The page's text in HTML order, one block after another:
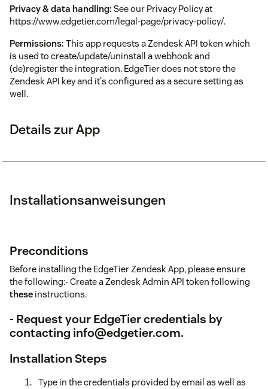
Privacy & data handling: See our Privacy Policy at
https://www.edgetier.com/legal-page/privacy-policy/.
Permissions: This app requests a Zendesk API token which
is used to create/update/uninstall a webhook and
(de)register the integration. EdgeTier does not store the
Zendesk API key and it's configured as a secure setting as
well.
Details zur App
Installationsanweisungen
Preconditions
Before installing the EdgeTier Zendesk App, please ensure
the following:- Create a Zendesk Admin API token following
these instructions.
- Request your EdgeTier credentials by
contacting info@edgetier.com.
Installation Steps
Type in the credentials provided by email as well as